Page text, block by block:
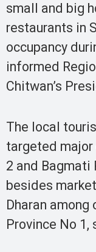
small and big
restaurants in
occupancy
informed
Chitwan’s
The local
targeted major
2 and Bagmati
besides
Dharan
Province No